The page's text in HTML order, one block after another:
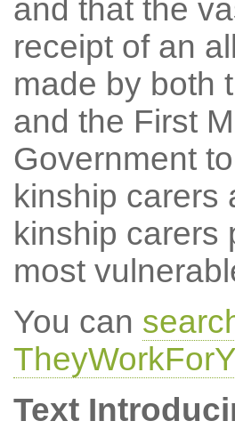
and that the
receipt of an
made by both
and the First
Government
kinship carers
kinship carers
most
You can
Text